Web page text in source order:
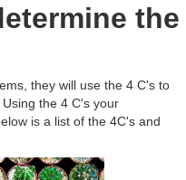
the
they will use the 4 C's to
the 4 C's your
is a list of the 4C's and